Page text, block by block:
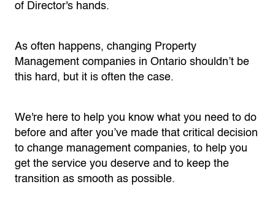
of Director's hands.
As often happens, changing Property
Management companies in Ontario shouldn’t be
this hard, but it is often the case.
We're here to help you know what you need to do
before and after you’ve made that critical decision
to change management companies, to help you
get the service you deserve and to keep the
transition as smooth as possible.